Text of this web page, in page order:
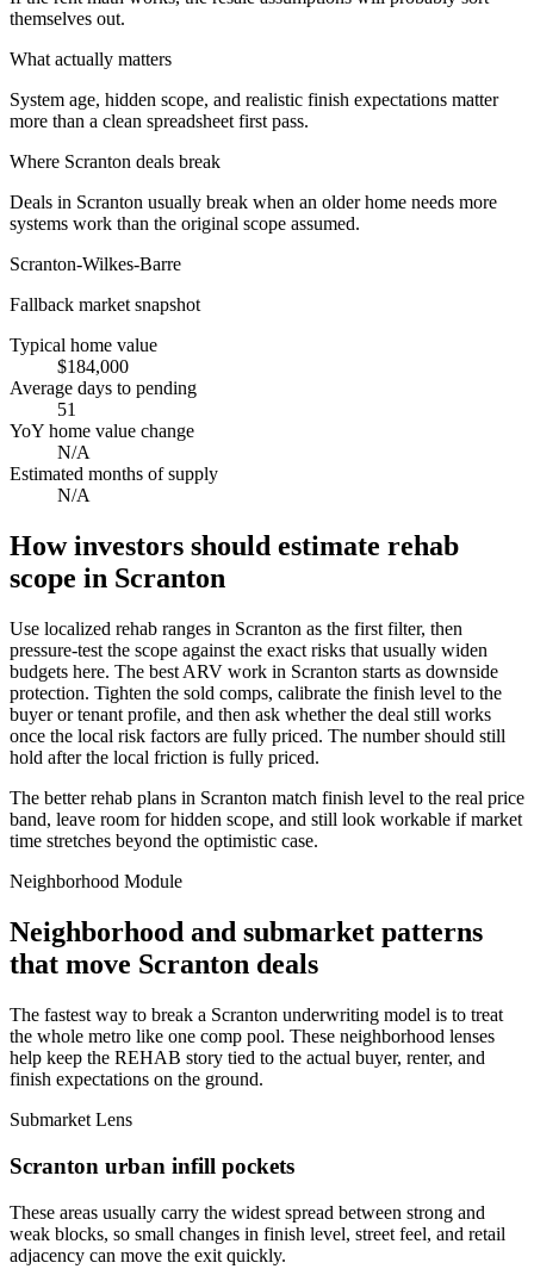
themselves out.
What actually matters
System age, hidden scope, and realistic finish expectations matter
more than a clean spreadsheet first pass.
Where Scranton deals break
Deals in Scranton usually break when an older home needs more
systems work than the original scope assumed.
Scranton-Wilkes-Barre
Fallback market snapshot
Typical home value
$184,000
Average days to pending
51
YoY home value change
N/A
Estimated months of supply
N/A
How investors should estimate rehab
scope in Scranton
Use localized rehab ranges in Scranton as the first filter, then
pressure-test the scope against the exact risks that usually widen
budgets here. The best ARV work in Scranton starts as downside
protection. Tighten the sold comps, calibrate the finish level to the
buyer or tenant profile, and then ask whether the deal still works
once the local risk factors are fully priced. The number should still
hold after the local friction is fully priced.
The better rehab plans in Scranton match finish level to the real price
band, leave room for hidden scope, and still look workable if market
time stretches beyond the optimistic case.
Neighborhood Module
Neighborhood and submarket patterns
that move Scranton deals
The fastest way to break a Scranton underwriting model is to treat
the whole metro like one comp pool. These neighborhood lenses
help keep the REHAB story tied to the actual buyer, renter, and
finish expectations on the ground.
Submarket Lens
Scranton urban infill pockets
These areas usually carry the widest spread between strong and
weak blocks, so small changes in finish level, street feel, and retail
adjacency can move the exit quickly.